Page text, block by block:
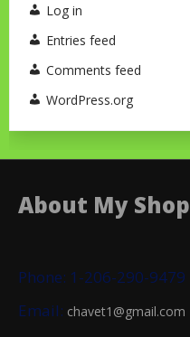
Log in
Entries feed
Comments feed
WordPress.org
About My Shop
Phone: 1-206-290-9479
Email: chavet1@gmail.com